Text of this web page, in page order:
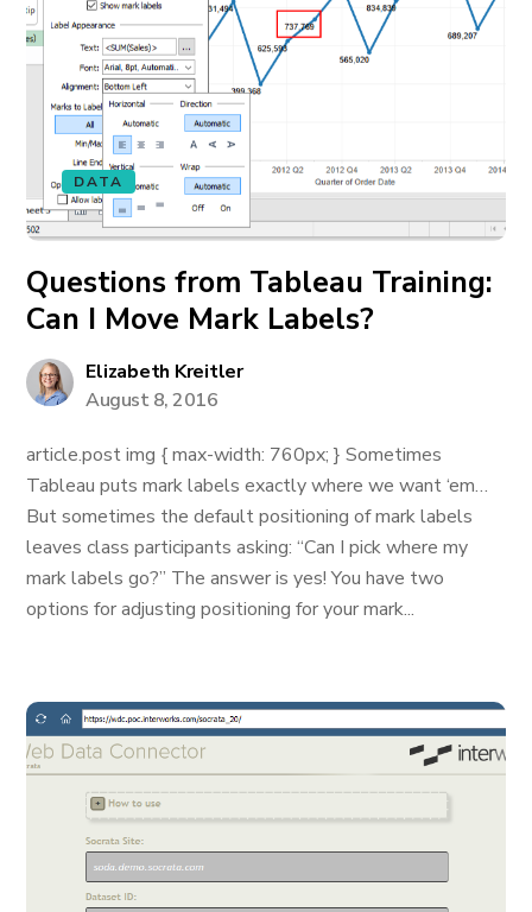
DATA
Questions from Tableau Training:
Can I Move Mark Labels?
Elizabeth Kreitler
August 8, 2016
article.post img { max-width: 760px; } Sometimes
Tableau puts mark labels exactly where we want ‘em…
But sometimes the default positioning of mark labels
leaves class participants asking: “Can I pick where my
mark labels go?” The answer is yes! You have two
options for adjusting positioning for your mark...